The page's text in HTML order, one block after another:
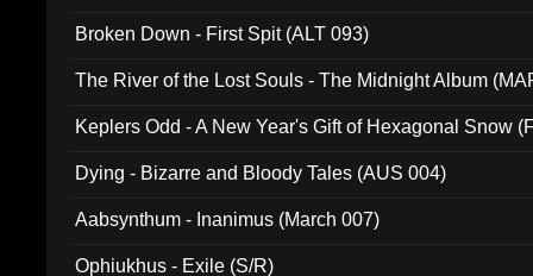
Broken Down - First Spit (ALT 093)
The River of the Lost Souls - The Midnight Album
Keplers Odd - A New Year's Gift of Hexagonal Snow
Dying - Bizarre and Bloody Tales (AUS 004)
Aabsynthum - Inanimus (March 007)
Ophiukhus - Exile (S/R)